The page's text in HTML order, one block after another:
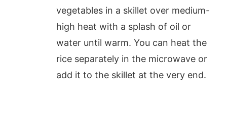
vegetables in a skillet over medium-
high heat with a splash of oil or
water until warm. You can heat the
rice separately in the microwave or
add it to the skillet at the very end.